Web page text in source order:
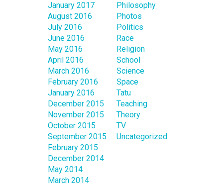
January 2017
August 2016
July 2016
June 2016
May 2016
April 2016
March 2016
February 2016
January 2016
December 2015
November 2015
October 2015
September 2015
February 2015
December 2014
May 2014
March 2014
Philosophy
Photos
Politics
Race
Religion
School
Science
Space
Tatu
Teaching
Theory
TV
Uncategorized